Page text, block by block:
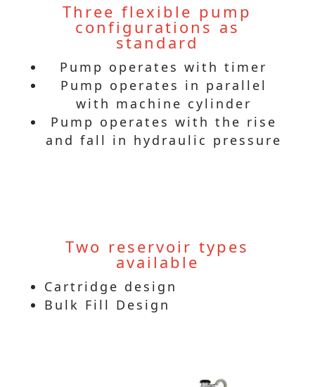
Three flexible pump
configurations as
standard
Pump operates with timer
Pump operates in parallel
with machine cylinder
Pump operates with the rise
and fall in hydraulic pressure
Two reservoir types
available
Cartridge design
Bulk Fill Design